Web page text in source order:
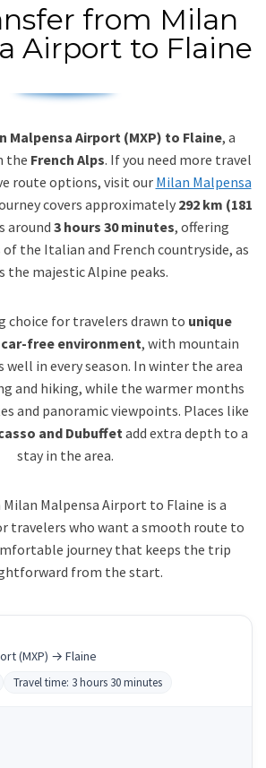
from Milan
Airport to Flaine
Malpensa Airport (MXP) to Flaine, a
the French Alps. If you need more travel
route options, visit ourMilan Malpensa
covers approximately 292 km (181
around 3 hours 30 minutes, offering
the Italian and French countryside, as
the majestic Alpine peaks.
choice for travelers drawn to unique
car-free environment, with mountain
well in every season. In winter the area
and hiking, while the warmer months
and panoramic viewpoints. Places like
and Dubuffet add extra depth to a
stay in the area.
Malpensa Airport to Flaine is a
travelers who want a smooth route to
journey that keeps the trip
from the start.
(MXP) → Flaine
Travel time: 3 hours 30 minutes